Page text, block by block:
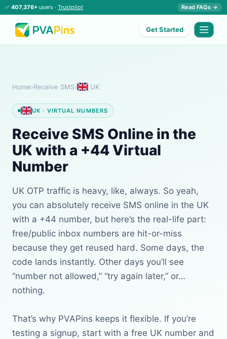
✅ 407,376+ users · Trustpilot Read FAQs →
Get Started
Home›Receive SMS› UK
UK · VIRTUAL NUMBERS
Receive SMS Online in the
UK with a +44 Virtual
Number
UK OTP traffic is heavy, like, always. So yeah,
you can absolutely receive SMS online in the UK
with a +44 number, but here’s the real-life part:
free/public inbox numbers are hit-or-miss
because they get reused hard. Some days, the
code lands instantly. Other days you’ll see
“number not allowed,” “try again later,” or…
nothing.
That’s why PVAPins keeps it flexible. If you’re
testing a signup, start with a free UK number and